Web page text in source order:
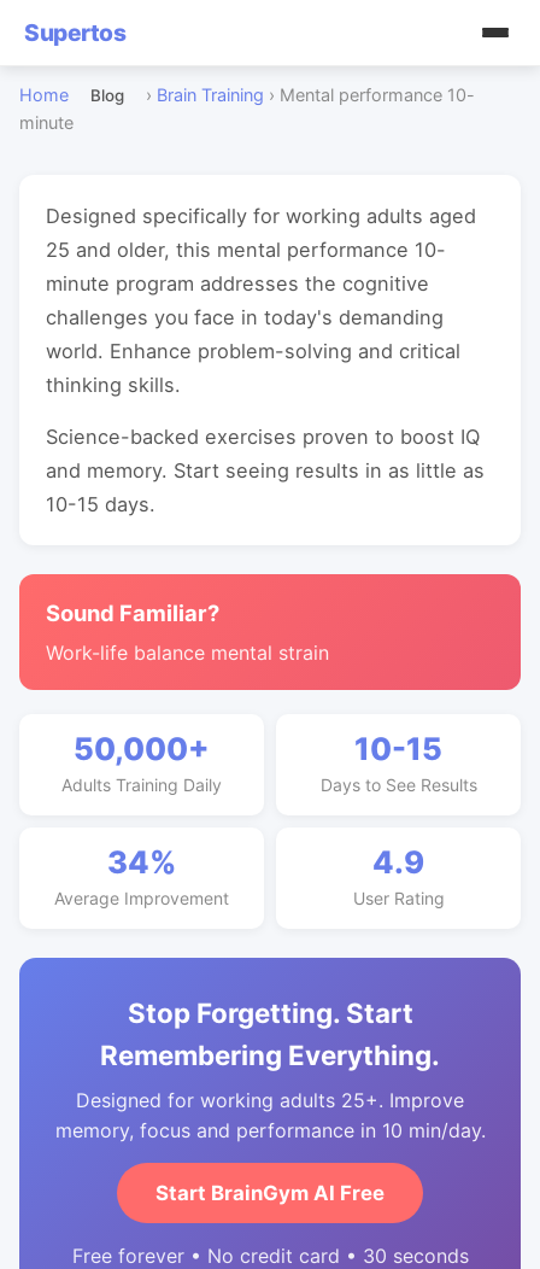
Supertos
Home Blog › Brain Training › Mental performance 10-
minute
Designed specifically for working adults aged
25 and older, this mental performance 10-
minute program addresses the cognitive
challenges you face in today's demanding
world. Enhance problem-solving and critical
thinking skills.
Science-backed exercises proven to boost IQ
and memory. Start seeing results in as little as
10-15 days.
Sound Familiar?
Work-life balance mental strain
50,000+
Adults Training Daily
10-15
Days to See Results
34%
Average Improvement
4.9
User Rating
Stop Forgetting. Start
Remembering Everything.
Designed for working adults 25+. Improve
memory, focus and performance in 10 min/day.
Start BrainGym AI Free
Free forever • No credit card • 30 seconds